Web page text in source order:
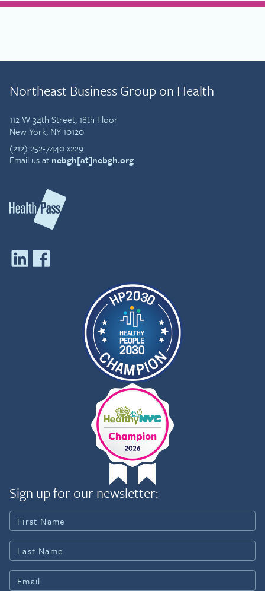
Northeast Business Group on Health
112 W 34th Street, 18th Floor
New York, NY 10120
(212) 252-7440 x229
Email us at nebgh[at]nebgh.org
Sign up for our newsletter: